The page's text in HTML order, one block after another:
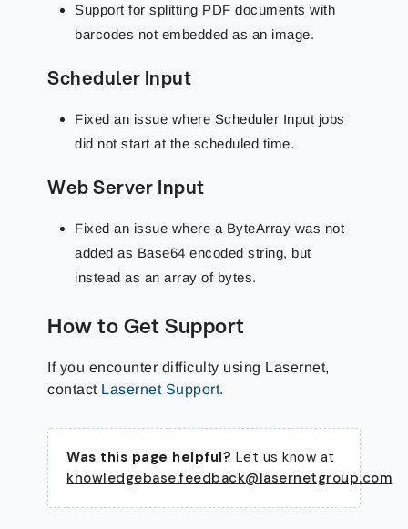
Support for splitting PDF documents with
barcodes not embedded as an image.
Scheduler Input
Fixed an issue where Scheduler Input jobs
did not start at the scheduled time.
Web Server Input
Fixed an issue where a ByteArray was not
added as Base64 encoded string, but
instead as an array of bytes.
How to Get Support
If you encounter difficulty using Lasernet,
contact Lasernet Support.
Was this page helpful? Let us know at
knowledgebase.feedback@lasernetgroup.com